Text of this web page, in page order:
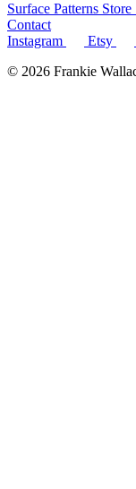
Surface Patterns Store
Contact
Instagram
Etsy
© 2026 Frankie